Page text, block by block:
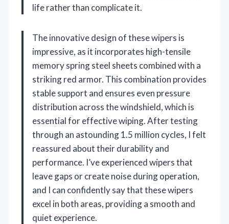
life rather than complicate it.
The innovative design of these wipers is
impressive, as it incorporates high-tensile
memory spring steel sheets combined with a
striking red armor. This combination provides
stable support and ensures even pressure
distribution across the windshield, which is
essential for effective wiping. After testing
through an astounding 1.5 million cycles, I felt
reassured about their durability and
performance. I’ve experienced wipers that
leave gaps or create noise during operation,
and I can confidently say that these wipers
excel in both areas, providing a smooth and
quiet experience.